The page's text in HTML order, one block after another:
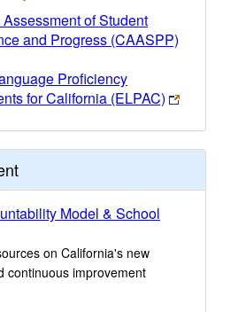
of Student
and Progress (CAASPP)
Proficiency
for California (ELPAC)
Model & School
on California's new
continuous improvement